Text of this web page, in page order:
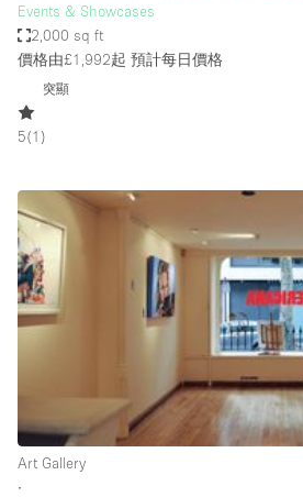
Art Gallery
Atelier / Workshop Studio
Boat
Conference Room
Creative Space
Event Space
Lobby Space
Mall Shop
Events & Showcases
2,000 sq ft
價格由£1,992起 預計每日價格
突顯
5(1 )
Art Gallery
∙